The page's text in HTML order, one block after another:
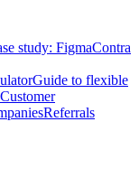
study: FigmaContra
Guide to flexible
Customer
Referrals